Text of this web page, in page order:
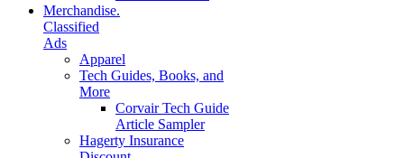
Merchandise.
Classified
Ads
Apparel
Tech Guides, Books, and
More
Corvair Tech Guide
Article Sampler
Hagerty Insurance